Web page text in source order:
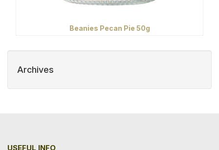
Beanies Pecan Pie 50g
Archives
USEFUL INFO